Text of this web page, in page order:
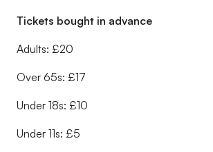
Tickets bought in advance
Adults: £20
Over 65s: £17
Under 18s: £10
Under 11s: £5